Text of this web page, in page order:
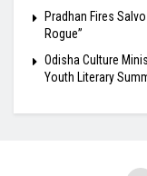
Pradhan Fires
Rogue”
Odisha Culture
Youth Literary